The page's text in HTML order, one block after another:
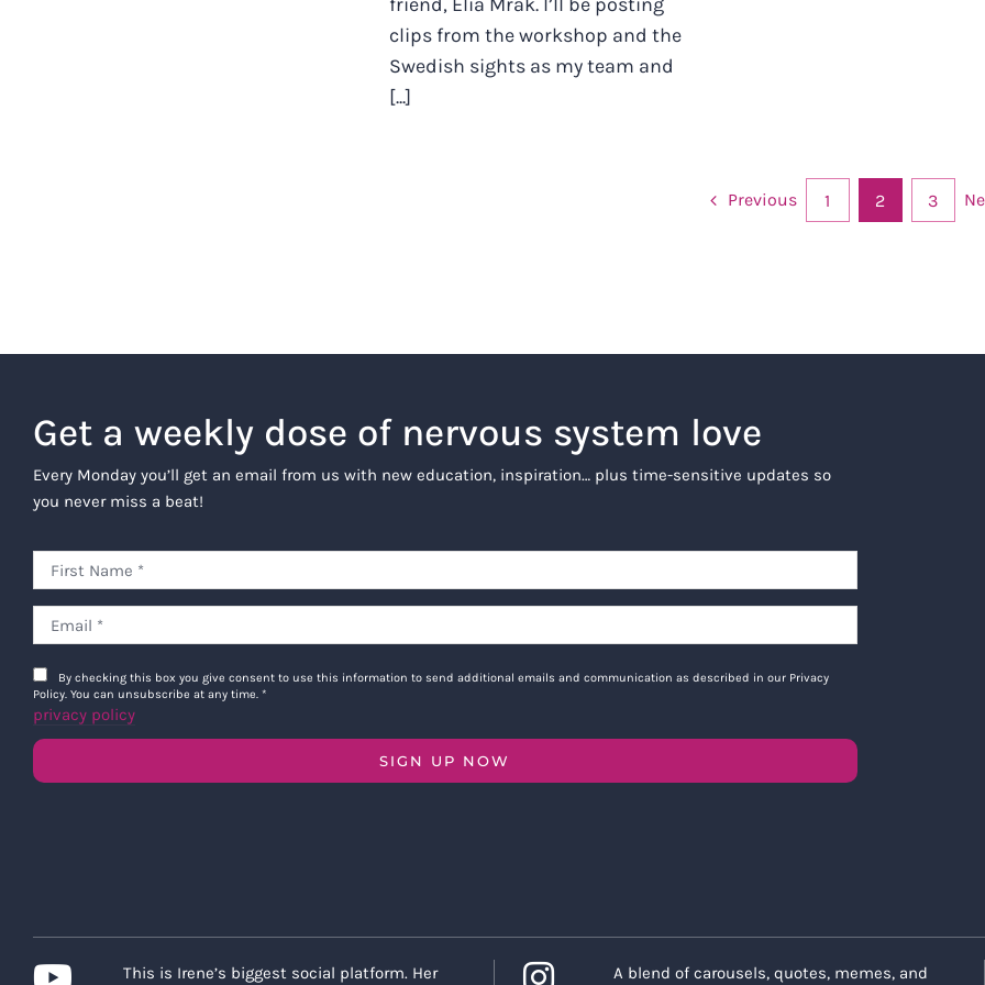
clips from the workshop and the
Swedish sights as my team and
[...]
Previous 1 2 3
Get a weekly dose of nervous system love
Every Monday you’ll get an email from us with new education, inspiration… plus time-sensitive updates so
you never miss a beat!
By checking this box you give consent to use this information to send additional emails and communication as described in our Privacy
Policy. You can unsubscribe at any time. *
privacy policy
SIGN UP NOW
This is Irene’s biggest social platform. Her A blend of carousels, quotes, memes, and